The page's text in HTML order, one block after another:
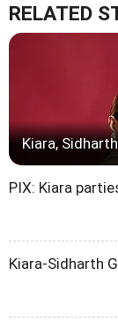
RELATED
Kiara,
PIX: Kiara
Kiara-Sidharth